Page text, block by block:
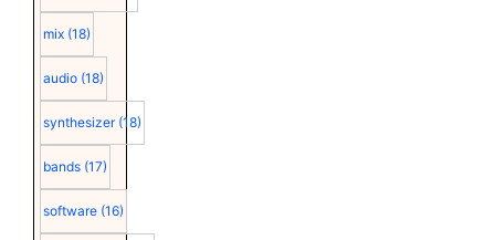
mix (18)
audio (18)
synthesizer (18)
bands (17)
software (16)